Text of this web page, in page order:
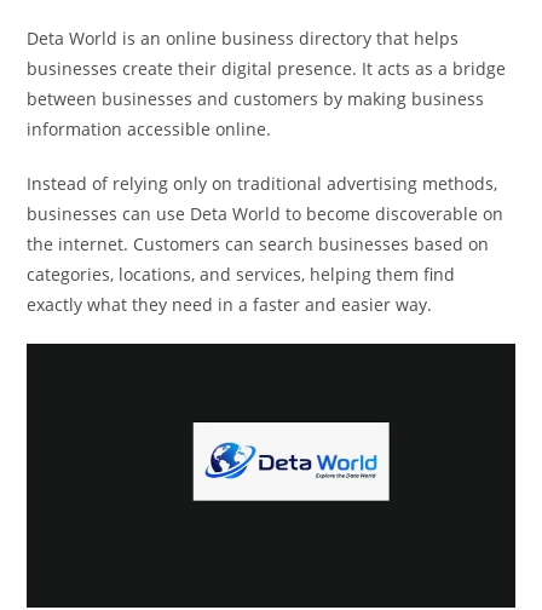
Deta World is an online business directory that helps
businesses create their digital presence. It acts as a bridge
between businesses and customers by making business
information accessible online.
Instead of relying only on traditional advertising methods,
businesses can use Deta World to become discoverable on
the internet. Customers can search businesses based on
categories, locations, and services, helping them find
exactly what they need in a faster and easier way.